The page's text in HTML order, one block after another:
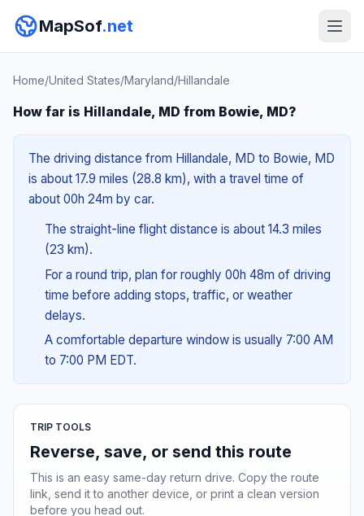
MapSof.net
Home/United States/Maryland/Hillandale
How far is Hillandale, MD from Bowie, MD?
The driving distance from Hillandale, MD to Bowie, MD
is about 17.9 miles (28.8 km), with a travel time of
about 00h 24m by car.
The straight-line flight distance is about 14.3 miles
(23 km).
For a round trip, plan for roughly 00h 48m of driving
time before adding stops, traffic, or weather
delays.
A comfortable departure window is usually 7:00 AM
to 7:00 PM EDT.
TRIP TOOLS
Reverse, save, or send this route
This is an easy same-day return drive. Copy the route
link, send it to another device, or print a clean version
before you head out.